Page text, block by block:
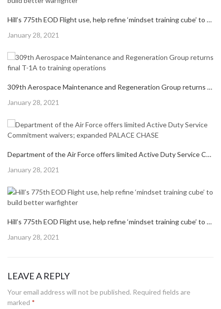
Hill’s 775th EOD Flight use, help refine ‘mindset training cube’ to build better warfighter
Posted
January 28, 2021
309th Aerospace Maintenance and Regeneration Group returns final T-1A to training operations
Posted
January 28, 2021
Department of the Air Force offers limited Active Duty Service Commitment waivers; expanded PALACE CHASE
Posted
January 28, 2021
Hill’s 775th EOD Flight use, help refine ‘mindset training cube’ to build better warfighter
Posted
January 28, 2021
LEAVE A REPLY
Your email address will not be published. Required fields are
marked *